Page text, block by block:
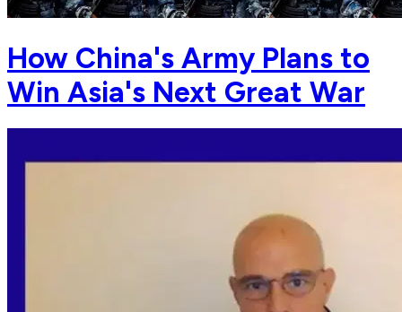
How China's Army Plans to
Win Asia's Next Great War